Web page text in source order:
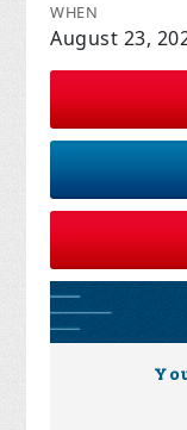
WHEN
August 23,